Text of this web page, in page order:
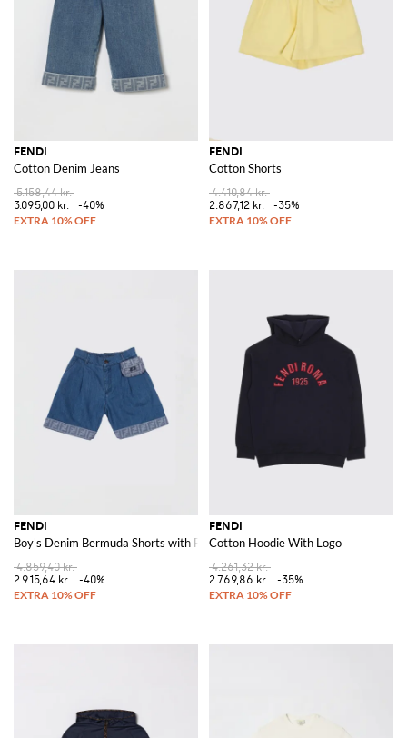
FENDI
Cotton Denim Jeans
5.158,44 kr.
3.095,00 kr.
-40%
FENDI
Cotton Shorts
4.410,84 kr.
2.867,12 kr.
-35%
FENDI
Boy's Denim Bermuda Shorts with FF Monogram and Pouch
4.859,40 kr.
2.915,64 kr.
-40%
FENDI
Cotton Hoodie With Logo
4.261,32 kr.
2.769,86 kr.
-35%